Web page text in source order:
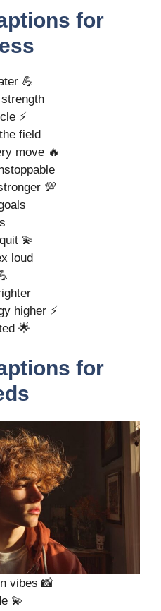
for
💪
⚡
field
move 🔥
💯
💫
loud
higher ⚡
🌟
for
vibes 📸
💫